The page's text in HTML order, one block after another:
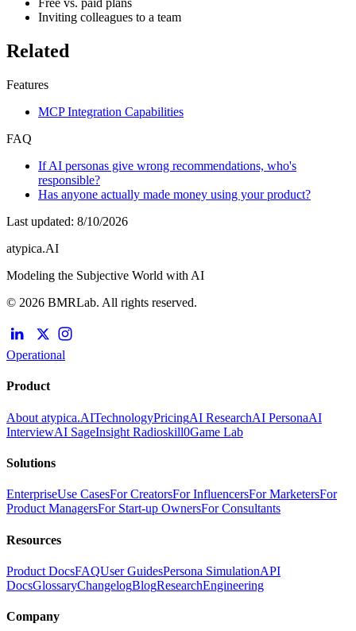
Free vs. paid plans
Inviting colleagues to a team
Related
Features
MCP Integration Capabilities
FAQ
If AI personas give wrong recommendations, who's
responsible?
Has anyone actually made money using your product?
Last updated: 8/10/2026
atypica.AI
Modeling the Subjective World with AI
© 2026 BMRLab. All rights reserved.
Operational
Product
About atypica.AITechnologyPricingAI ResearchAI PersonaAI
InterviewAI SageInsight Radioskill0Game Lab
Solutions
EnterpriseUse CasesFor CreatorsFor InfluencersFor MarketersFor
Product ManagersFor Start-up OwnersFor Consultants
Resources
Product DocsFAQUser GuidesPersona SimulationAPI
DocsGlossaryChangelogBlogResearchEngineering
Company